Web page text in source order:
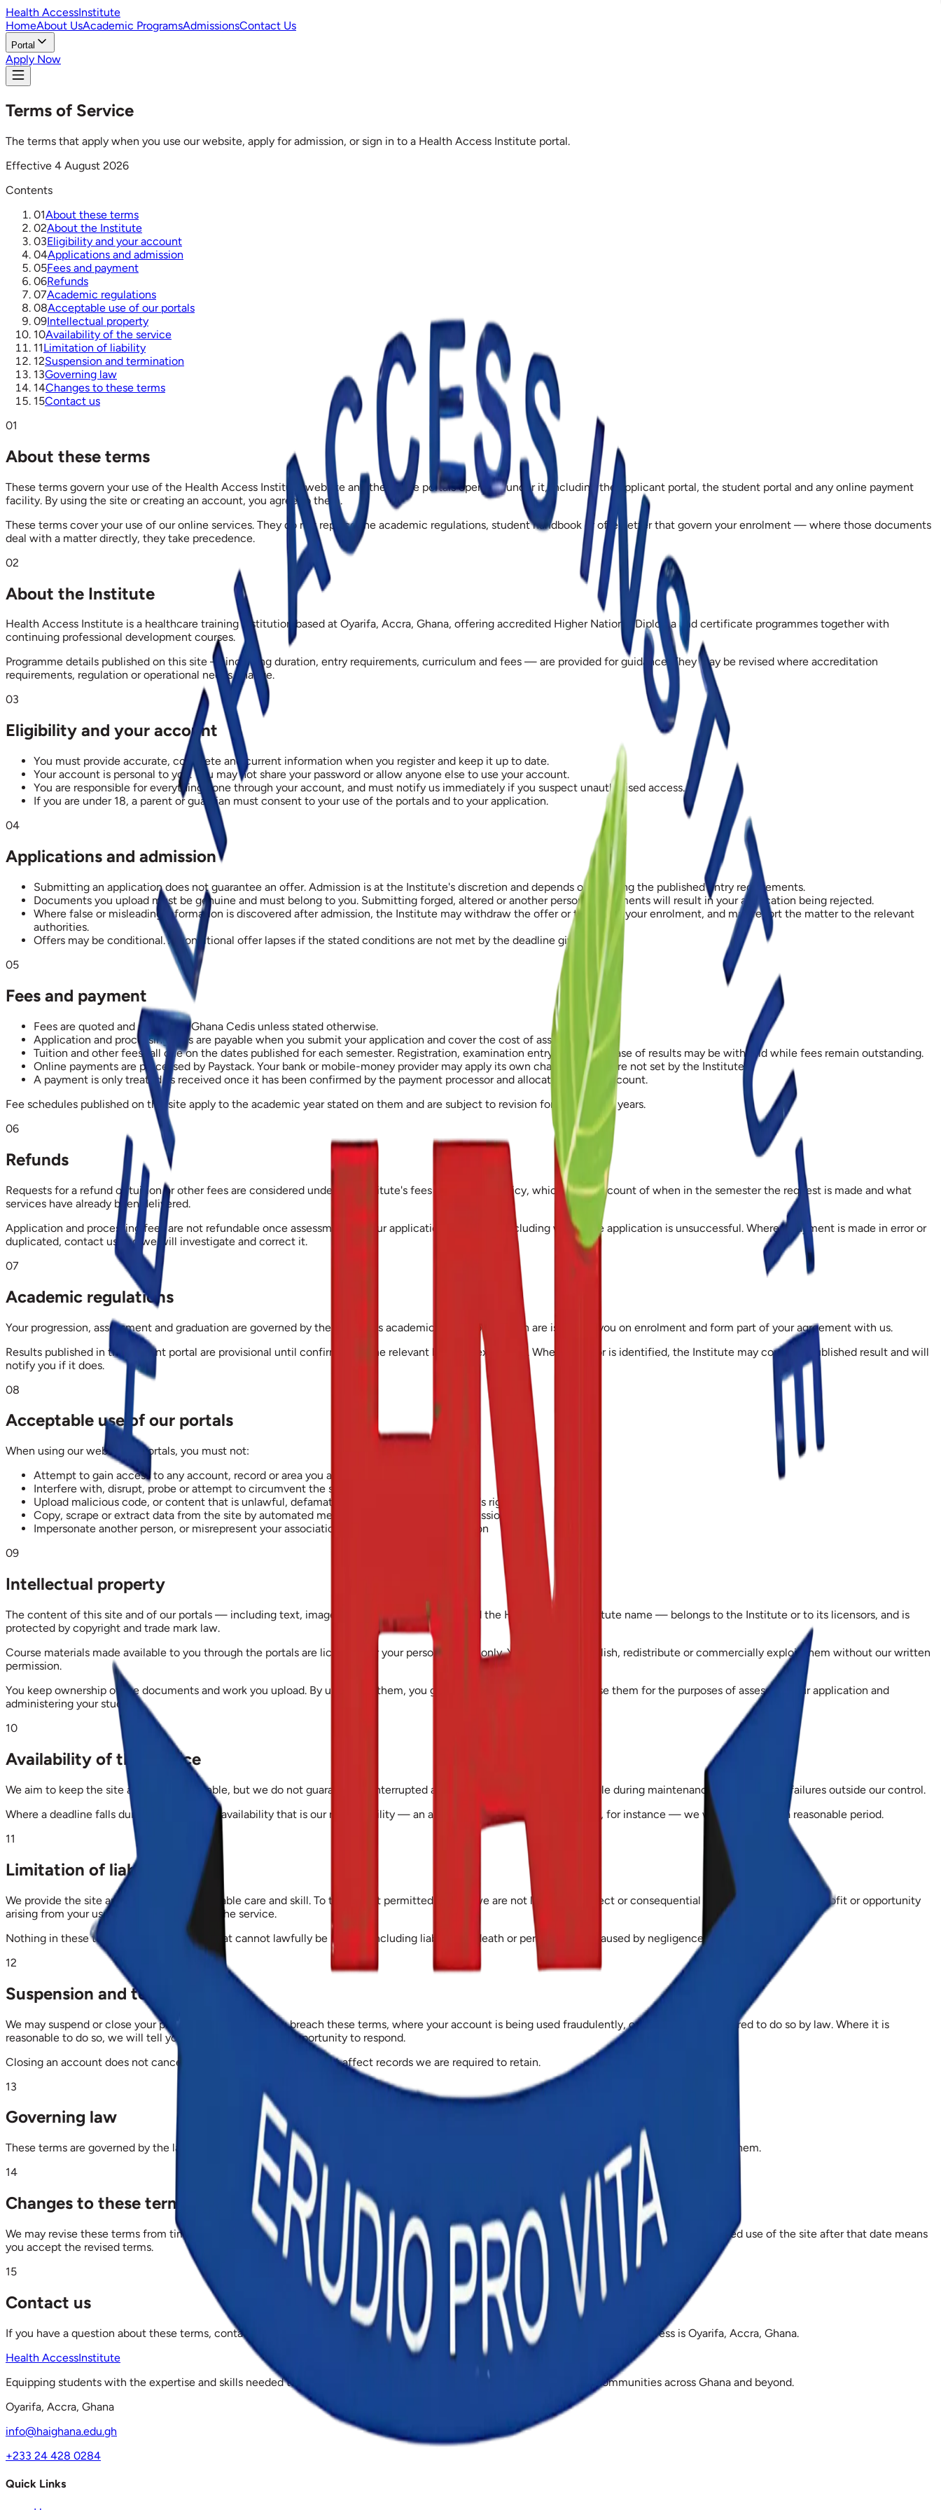
Health AccessInstitute
HomeAbout UsAcademic ProgramsAdmissionsContact Us
Portal
Apply Now
Terms of Service
The terms that apply when you use our website, apply for admission, or sign in to a Health Access Institute portal.
Effective 4 August 2026
Contents
01About these terms
02About the Institute
03Eligibility and your account
04Applications and admission
05Fees and payment
06Refunds
07Academic regulations
08Acceptable use of our portals
09Intellectual property
10Availability of the service
11Limitation of liability
12Suspension and termination
13Governing law
14Changes to these terms
15Contact us
01
About these terms
These terms govern your use of the Health Access Institute website and the online portals operated under it, including the applicant portal, the student portal and any online payment
facility. By using the site or creating an account, you agree to them.
These terms cover your use of our online services. They do not replace the academic regulations, student handbook or offer letter that govern your enrolment — where those documents
deal with a matter directly, they take precedence.
02
About the Institute
Health Access Institute is a healthcare training institution based at Oyarifa, Accra, Ghana, offering accredited Higher National Diploma and certificate programmes together with
continuing professional development courses.
Programme details published on this site — including duration, entry requirements, curriculum and fees — are provided for guidance. They may be revised where accreditation
requirements, regulation or operational needs change.
03
Eligibility and your account
You must provide accurate, complete and current information when you register and keep it up to date.
Your account is personal to you. You may not share your password or allow anyone else to use your account.
You are responsible for everything done through your account, and must notify us immediately if you suspect unauthorised access.
If you are under 18, a parent or guardian must consent to your use of the portals and to your application.
04
Applications and admission
Submitting an application does not guarantee an offer. Admission is at the Institute's discretion and depends on meeting the published entry requirements.
Documents you upload must be genuine and must belong to you. Submitting forged, altered or another person's documents will result in your application being rejected.
Where false or misleading information is discovered after admission, the Institute may withdraw the offer or terminate your enrolment, and may report the matter to the relevant
authorities.
Offers may be conditional. A conditional offer lapses if the stated conditions are not met by the deadline given.
05
Fees and payment
Fees are quoted and payable in Ghana Cedis unless stated otherwise.
Application and processing fees are payable when you submit your application and cover the cost of assessing it.
Tuition and other fees fall due on the dates published for each semester. Registration, examination entry and the release of results may be withheld while fees remain outstanding.
Online payments are processed by Paystack. Your bank or mobile-money provider may apply its own charges, which are not set by the Institute.
A payment is only treated as received once it has been confirmed by the payment processor and allocated to your account.
Fee schedules published on this site apply to the academic year stated on them and are subject to revision for subsequent years.
06
Refunds
Requests for a refund of tuition or other fees are considered under the Institute's fees and refunds policy, which takes account of when in the semester the request is made and what
services have already been delivered.
Application and processing fees are not refundable once assessment of your application has begun, including where the application is unsuccessful. Where a payment is made in error or
duplicated, contact us and we will investigate and correct it.
07
Academic regulations
Your progression, assessment and graduation are governed by the Institute's academic regulations, which are issued to you on enrolment and form part of your agreement with us.
Results published in the student portal are provisional until confirmed by the relevant board of examiners. Where an error is identified, the Institute may correct a published result and will
notify you if it does.
08
Acceptable use of our portals
When using our website or portals, you must not:
Attempt to gain access to any account, record or area you are not authorised to use
Interfere with, disrupt, probe or attempt to circumvent the security of our systems
Upload malicious code, or content that is unlawful, defamatory or infringes someone else's rights
Copy, scrape or extract data from the site by automated means without our written permission
Impersonate another person, or misrepresent your association with any person or institution
09
Intellectual property
The content of this site and of our portals — including text, images, course materials, logos and the Health Access Institute name — belongs to the Institute or to its licensors, and is
protected by copyright and trade mark law.
Course materials made available to you through the portals are licensed for your personal study only. You may not republish, redistribute or commercially exploit them without our written
permission.
You keep ownership of the documents and work you upload. By uploading them, you grant us permission to store and use them for the purposes of assessing your application and
administering your studies.
10
Availability of the service
We aim to keep the site and portals available, but we do not guarantee uninterrupted access. Services may be unavailable during maintenance, or because of failures outside our control.
Where a deadline falls during a period of unavailability that is our responsibility — an application or registration deadline, for instance — we will extend it by a reasonable period.
11
Limitation of liability
We provide the site and portals with reasonable care and skill. To the extent permitted by law, we are not liable for indirect or consequential loss, or for loss of data, profit or opportunity
arising from your use of, or inability to use, the service.
Nothing in these terms limits any liability that cannot lawfully be limited, including liability for death or personal injury caused by negligence, or for fraud.
12
Suspension and termination
We may suspend or close your portal account where you breach these terms, where your account is being used fraudulently, or where we are required to do so by law. Where it is
reasonable to do so, we will tell you first and give you an opportunity to respond.
Closing an account does not cancel fees already due, and does not affect records we are required to retain.
13
Governing law
These terms are governed by the laws of the Republic of Ghana, and the courts of Ghana have exclusive jurisdiction over any dispute arising from them.
14
Changes to these terms
We may revise these terms from time to time. The effective date at the top of this page shows when the current version took effect, and continued use of the site after that date means
you accept the revised terms.
15
Contact us
If you have a question about these terms, contact Health Access Institute at info@haighana.edu.gh or +233 24 428 0284. Our address is Oyarifa, Accra, Ghana.
Health AccessInstitute
Equipping students with the expertise and skills needed to excel in the healthcare field, making a lasting difference in communities across Ghana and beyond.
Oyarifa, Accra, Ghana
info@haighana.edu.gh
+233 24 428 0284
Quick Links